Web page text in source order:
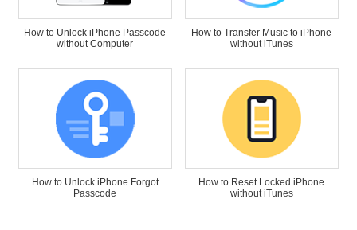
How to Unlock iPhone Passcode
without Computer
How to Transfer Music to iPhone
without iTunes
How to Unlock iPhone Forgot
Passcode
How to Reset Locked iPhone
without iTunes